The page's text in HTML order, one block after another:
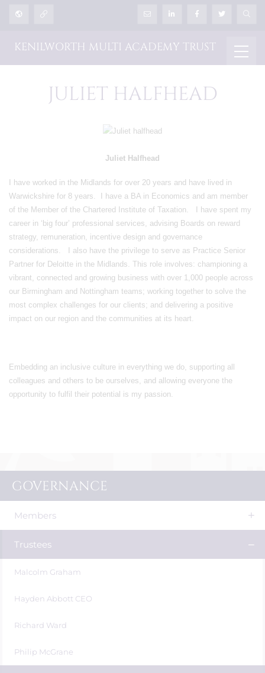
KENILWORTH MULTI ACADEMY TRUST
JULIET HALFHEAD
Juliet Halfhead
I have worked in the Midlands for over 20 years and have lived in
Warwickshire for 8 years. I have a BA in Economics and am member
of the Member of the Chartered Institute of Taxation. I have spent my
career in ‘big four’ professional services, advising Boards on reward
strategy, remuneration, incentive design and governance
considerations. I also have the privilege to serve as Practice Senior
Partner for Deloitte in the Midlands. This role involves: championing a
vibrant, connected and growing business with over 1,000 people across
our Birmingham and Nottingham teams; working together to solve the
most complex challenges for our clients; and delivering a positive
impact on our region and the communities at its heart.
Embedding an inclusive culture in everything we do, supporting all
colleagues and others to be ourselves, and allowing everyone the
opportunity to fulfil their potential is my passion.
GOVERNANCE
Members
Trustees
Malcolm Graham
Hayden Abbott CEO
Richard Ward
Philip McGrane